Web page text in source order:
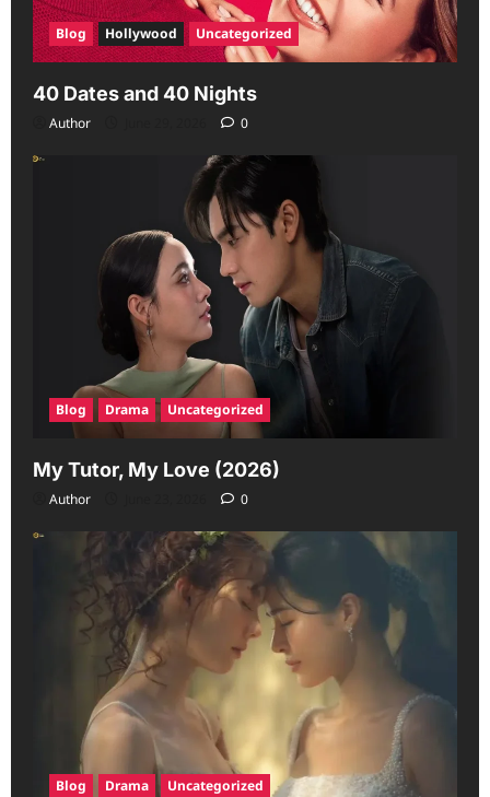
Blog Hollywood Uncategorized
40 Dates and 40 Nights
Author 0
Blog Drama Uncategorized
My Tutor, My Love (2026)
Author 0
Blog Drama Uncategorized